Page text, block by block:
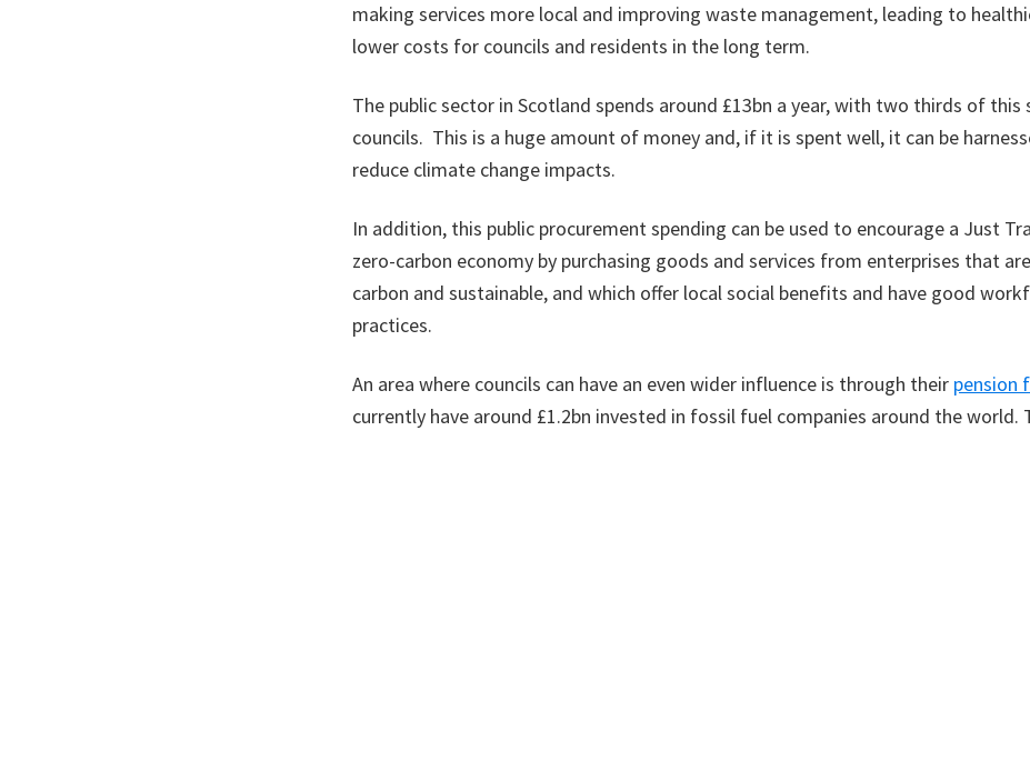
making services more local and improving waste management, leading to
lower costs for councils and residents in the long term.
The public sector in Scotland spends around £13bn a year, with two thirds of this
councils. This is a huge amount of money and, if it is spent well, it can be
reduce climate change impacts.
In addition, this public procurement spending can be used to encourage a Just
zero-carbon economy by purchasing goods and services from enterprises that
carbon and sustainable, and which offer local social benefits and have good
practices.
An area where councils can have an even wider influence is through their pension
currently have around £1.2bn invested in fossil fuel companies around the world.